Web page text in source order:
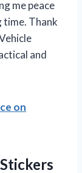
me peace
time. Thank
and
on